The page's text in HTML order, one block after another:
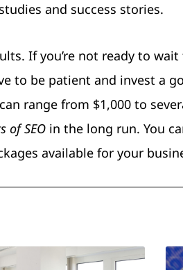
and success stories.
If you’re not ready to
to be patient and invest a
range from $1,000 to
of SEO in the long run. You
available for your